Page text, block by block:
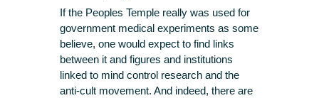
If the Peoples Temple really was used for
government medical experiments as some
believe, one would expect to find links
between it and figures and institutions
linked to mind control research and the
anti-cult movement. And indeed, there are